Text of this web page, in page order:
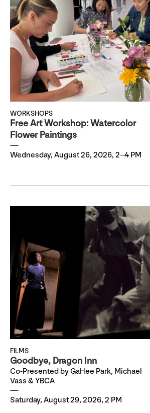
WORKSHOPS
Free Art Workshop: Watercolor
Flower Paintings
Wednesday, August 26, 2026, 2–4 PM
FILMS
Goodbye, Dragon Inn
Co-Presented by GaHee Park, Michael
Vass & YBCA
Saturday, August 29, 2026, 2 PM